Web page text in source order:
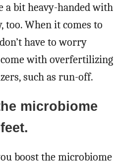
a bit heavy-handed with
too. When it comes to
have to worry
with overfertilizing
such as run-off.
microbiome
boost the microbiome